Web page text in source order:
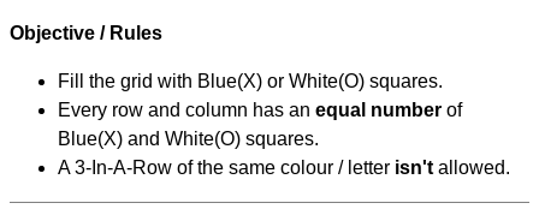
Objective / Rules
Fill the grid with Blue(X) or White(O) squares.
Every row and column has an equal number of
Blue(X) and White(O) squares.
A 3-In-A-Row of the same colour / letter isn't allowed.